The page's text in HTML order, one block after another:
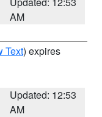
AM
Text) expires
Updated: 12:53
AM